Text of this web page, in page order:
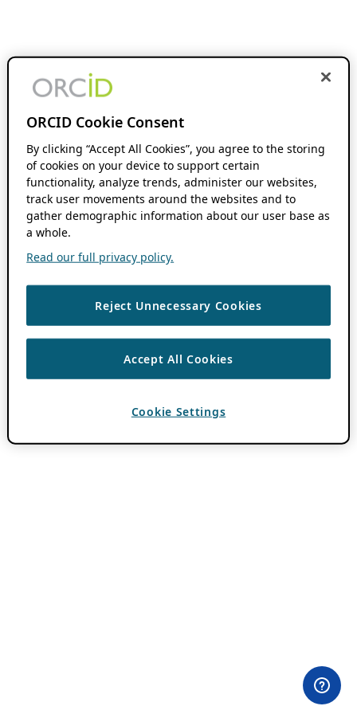
ORCID Cookie Consent
By clicking “Accept All Cookies”, you agree to the storing
of cookies on your device to support certain
functionality, analyze trends, administer our websites,
track user movements around the websites and to
gather demographic information about our user base as
a whole.
Read our full privacy policy.
Reject Unnecessary Cookies
Accept All Cookies
Cookie Settings